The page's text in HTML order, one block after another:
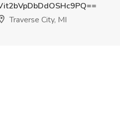
Traverse City, MI